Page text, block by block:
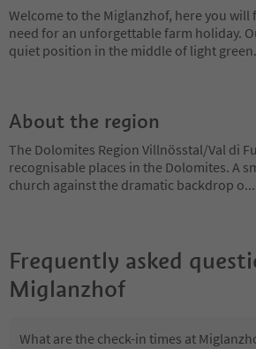
Welcome to the Miglanzhof, here you will
need for an unforgettable farm holiday.
quiet position in the middle of light green
About the region
The Dolomites Region Villnösstal/Val di
recognisable places in the Dolomites. A
church against the dramatic backdrop o...
Frequently asked
Miglanzhof
What are the check-in times at